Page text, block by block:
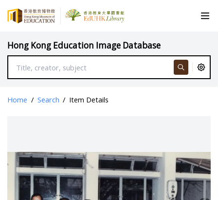
Hong Kong Education Image Database
Home / Search / Item Details